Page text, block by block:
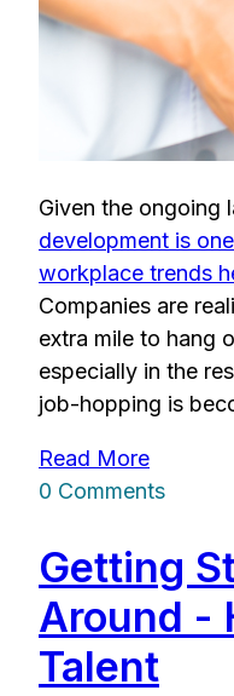
Given the ongoing
development is
workplace trends
Companies are
extra mile to hang
especially in the
job-hopping is
Read More
0 Comments
Getting
Around -
Talent